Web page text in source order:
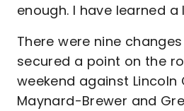
enough. I have learned a
There were nine
secured a point on the
weekend against Lincoln
Maynard-Brewer and